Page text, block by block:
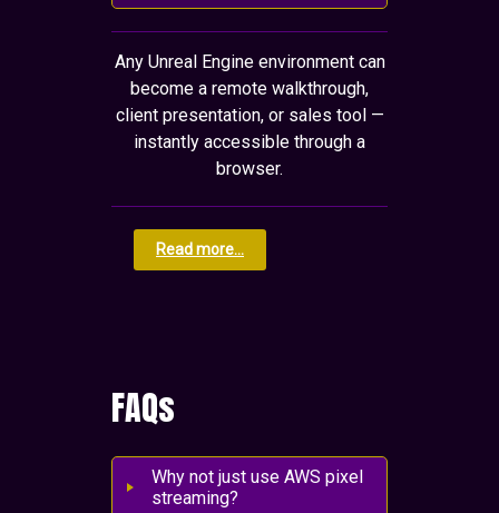
Any Unreal Engine environment can
become a remote walkthrough,
client presentation, or sales tool —
instantly accessible through a
browser.
Read more...
FAQs
Why not just use AWS pixel
streaming?